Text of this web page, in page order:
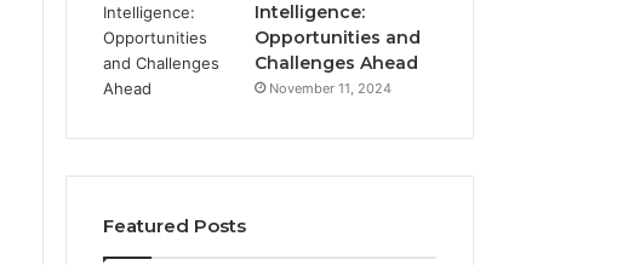
Intelligence:
Opportunities and
Challenges Ahead
November 11, 2024
Featured Posts